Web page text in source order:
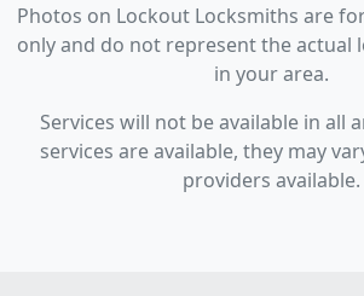
Photos on Lockout Locksmiths are
only and do not represent the actual
in your area.
Services will not be available in all
services are available, they may
providers available.